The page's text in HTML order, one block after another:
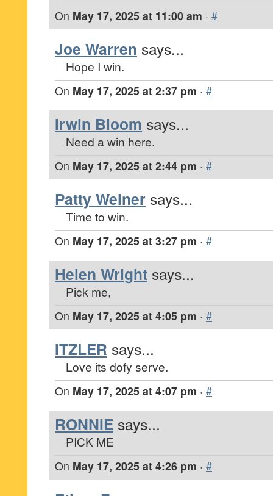
On May 17, 2025 at 11:00 am · #
Joe Warren says...
Hope I win.
On May 17, 2025 at 2:37 pm · #
Irwin Bloom says...
Need a win here.
On May 17, 2025 at 2:44 pm · #
Patty Weiner says...
Time to win.
On May 17, 2025 at 3:27 pm · #
Helen Wright says...
Pick me,
On May 17, 2025 at 4:05 pm · #
ITZLER says...
Love its dofy serve.
On May 17, 2025 at 4:07 pm · #
RONNIE says...
PICK ME
On May 17, 2025 at 4:26 pm · #